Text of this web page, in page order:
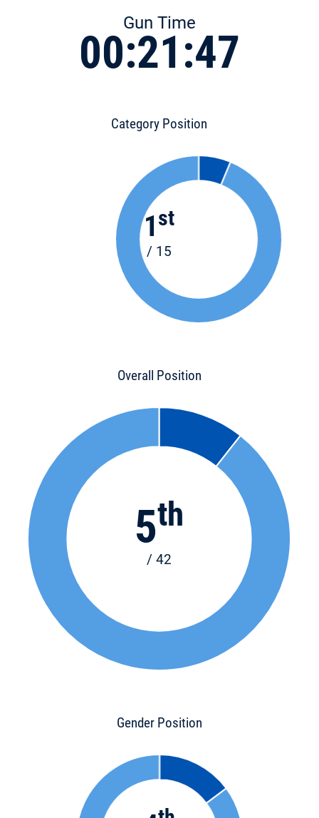
Gun Time
00:21:47
Category Position
1 st
/ 15
Overall Position
5th
/ 42
Gender Position